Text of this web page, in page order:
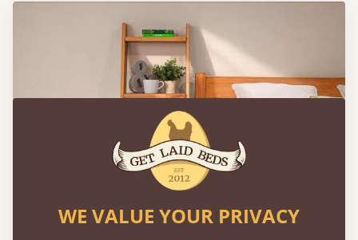
WE VALUE YOUR PRIVACY